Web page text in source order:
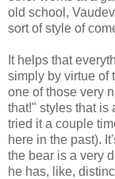
old school,
sort of style of
It helps that
simply by virtue of
one of those very
that!" styles that is
tried it a couple
here in the past).
the bear is a very
he has, like,